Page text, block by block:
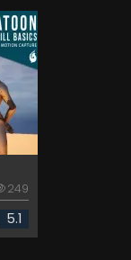
249
5.1